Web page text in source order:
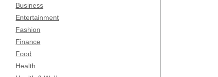
Business
Entertainment
Fashion
Finance
Food
Health